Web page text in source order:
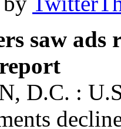
saw
D.C. :